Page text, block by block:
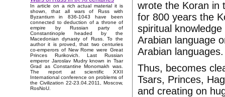
In article on a rich actual material it is
shown, that all wars of Russ with
Byzantium in 836-1043 have been
connected to deduction of a throne of
empire by Russian party of
Constantinople headed by the
Macedonian dynasty of Russ. To the
author it is proved, that two centuries
co-emperors of New Rome were Great
Princes Rurikovich. Last Russian
emperor Jaroslav Mudry known in Tsar
Grad as Constantine Monomakh was.
The report at scientific XXII
International conference on problems of
the Civilization 22-23.04.2011, Moscow,
RosNoU.
wrote the Koran in
for 800 years the
spiritual
Arabian language
Arabian languages.
Thus, becomes
Tsars, Princes,
and creating on